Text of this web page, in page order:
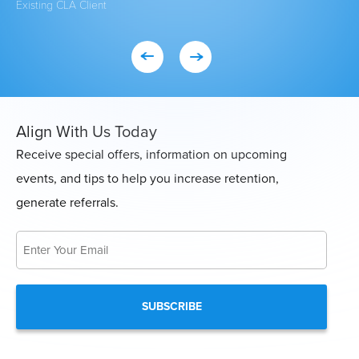
Existing CLA Client
Align With Us Today
Receive special offers, information on upcoming
events, and tips to help you increase retention,
generate referrals.
Email